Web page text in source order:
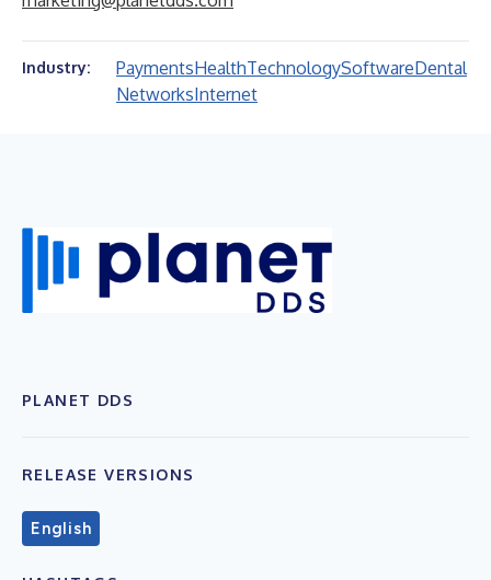
Industry: PaymentsHealthTechnologySoftwareDental
NetworksInternet
PLANET DDS
RELEASE VERSIONS
English